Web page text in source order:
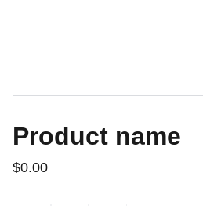
Product name
$0.00